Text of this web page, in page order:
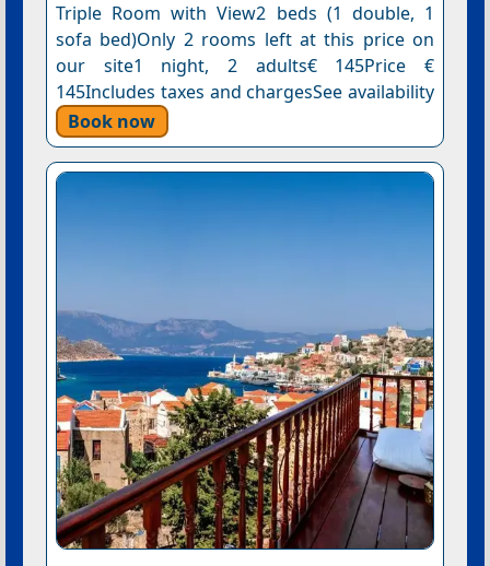
Triple Room with View2 beds (1 double, 1
sofa bed)Only 2 rooms left at this price on
our site1 night, 2 adults€ 145Price €
145Includes taxes and chargesSee availability
Book now